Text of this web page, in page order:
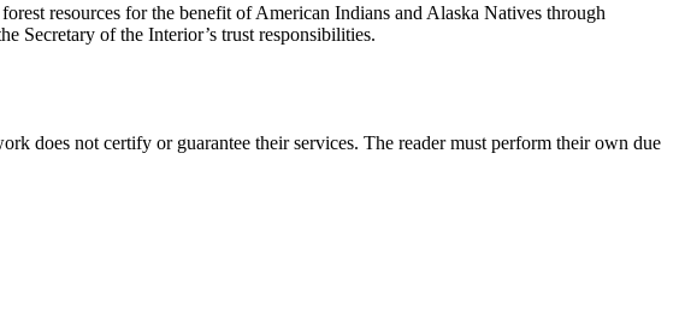
resources for the benefit of American Indians and Alaska Natives through
Secretary of the Interior’s trust responsibilities.
does not certify or guarantee their services. The reader must perform their own due